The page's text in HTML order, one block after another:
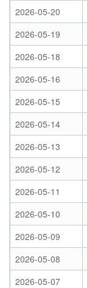
2026-05-20
2026-05-19
2026-05-18
2026-05-16
2026-05-15
2026-05-14
2026-05-13
2026-05-12
2026-05-11
2026-05-10
2026-05-09
2026-05-08
2026-05-07